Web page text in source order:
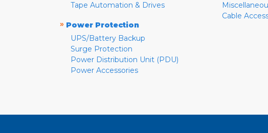
Tape Automation & Drives
» Power Protection
UPS/Battery Backup
Surge Protection
Power Distribution Unit (PDU)
Power Accessories
Cable